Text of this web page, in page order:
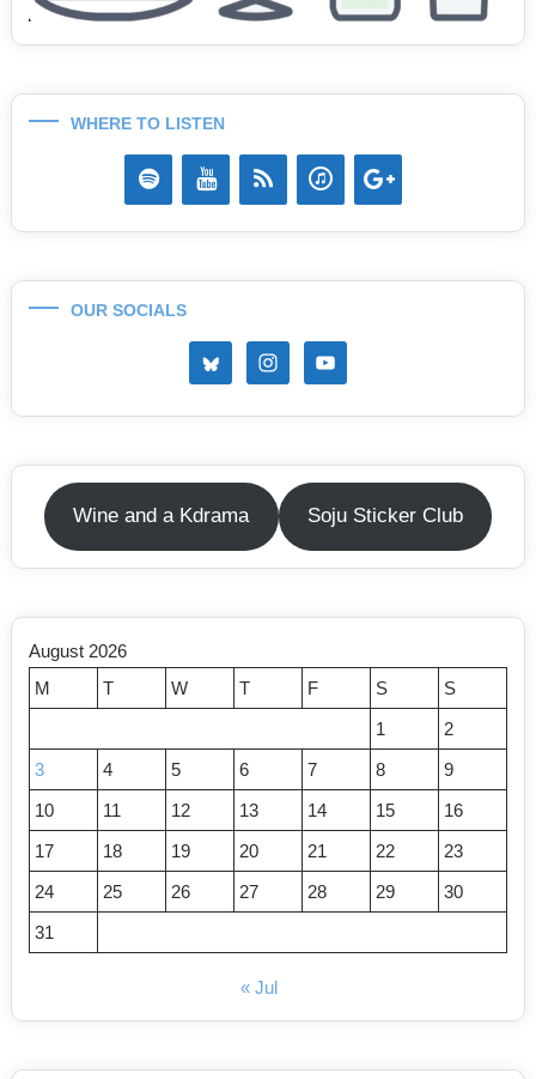
WHERE TO LISTEN
OUR SOCIALS
Wine and a Kdrama Soju Sticker Club
August 2026
M
T W T F S
S
1
2
3
4 5 6 7 8
9
10
11 12 13 14 15
16
17
18 19 20 21 22
23
24
25 26 27 28 29
30
31
« Jul